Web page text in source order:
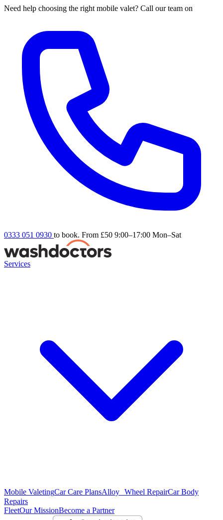
Need help choosing the right mobile valet? Call our team on
0333 051 0930 to book. From £50 9:00–17:00 Mon–Sat
Services
Mobile ValetingCar Care PlansAlloy Wheel RepairCar Body
Repairs
FleetOur MissionBecome a Partner